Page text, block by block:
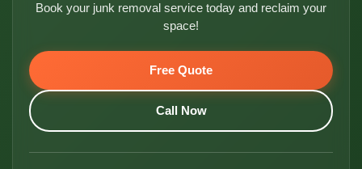
Book your junk removal service today and reclaim your
space!
Free Quote
Call Now